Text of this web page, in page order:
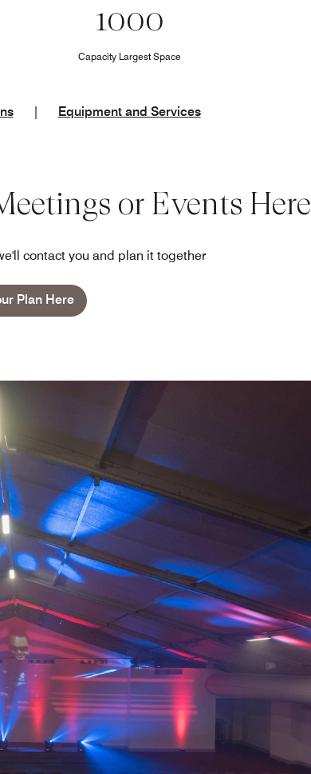
1000
Capacity Largest Space
Equipment and Services
or Events Here
contact you and plan it together
Plan Here